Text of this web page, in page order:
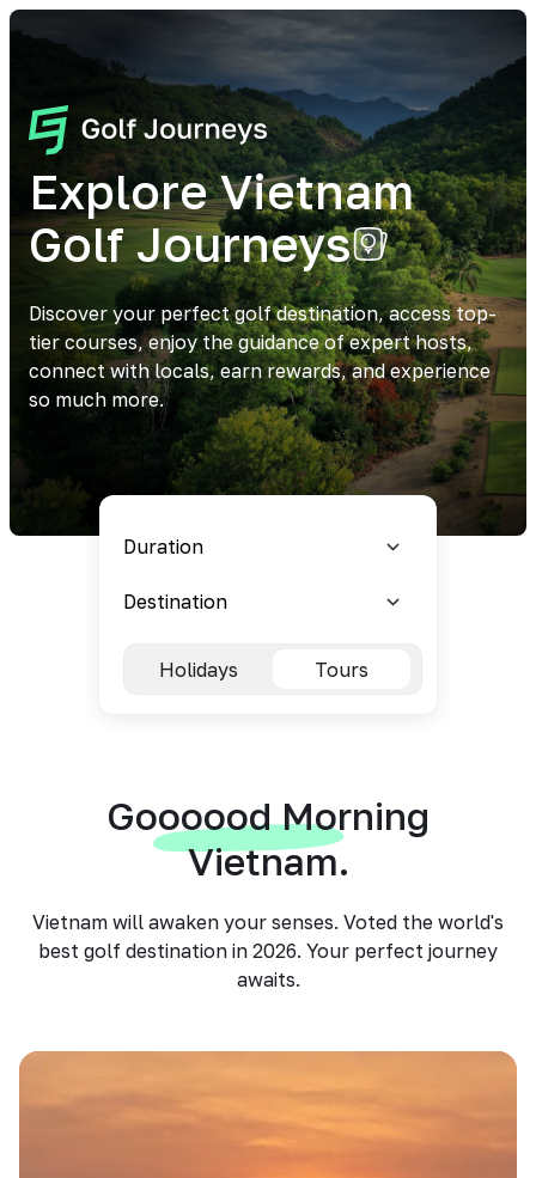
Explore Vietnam
Golf Journeys
Discover your perfect golf destination, access top-
tier courses, enjoy the guidance of expert hosts,
connect with locals, earn rewards, and experience
so much more.
Holidays Tours
Goooood Morning
Vietnam.
Vietnam will awaken your senses. Voted the world's
best golf destination in 2026. Your perfect journey
awaits.